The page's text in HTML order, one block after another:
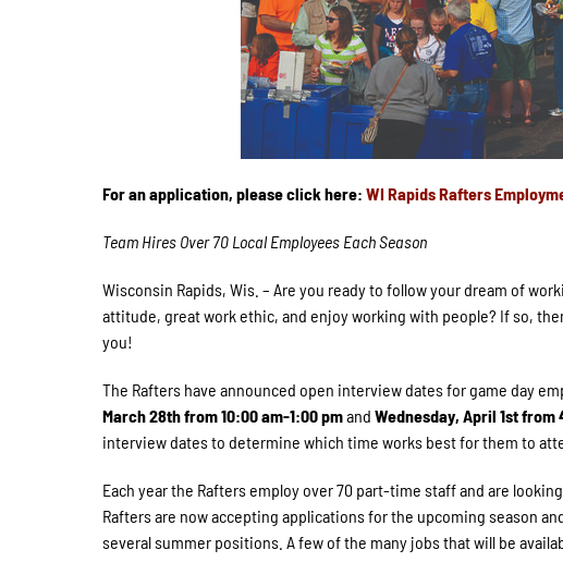
For an application, please click here:WI Rapids Rafters
Team Hires Over 70 Local Employees Each Season
Wisconsin Rapids, Wis. – Are you ready to follow your dream of
attitude, great work ethic, and enjoy working with people? If so,
you!
The Rafters have announced open interview dates for game day
March 28th from 10:00 am-1:00 pmandWednesday, April 1st from
interview dates to determine which time works best for them to
Each year the Rafters employ over 70 part-time staff and are
Rafters are now accepting applications for the upcoming season
several summer positions. A few of the many jobs that will be